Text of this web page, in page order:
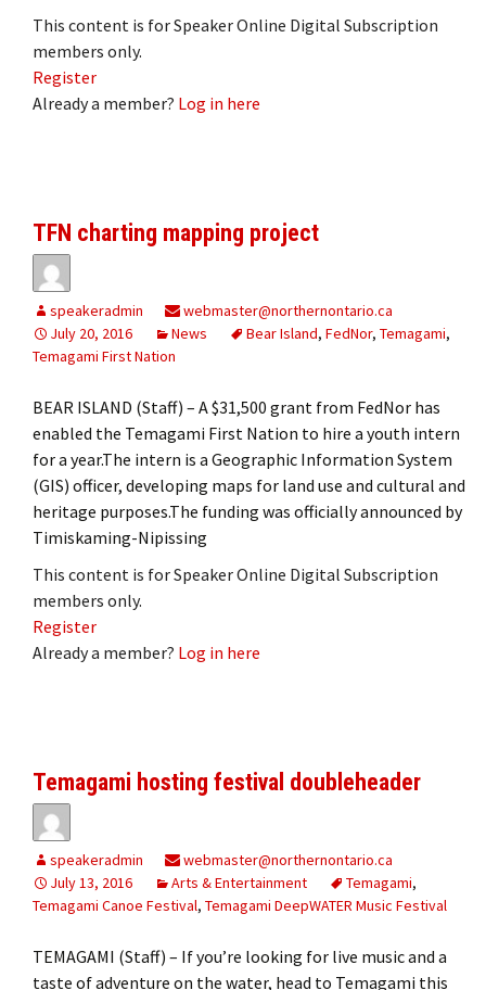
This content is for Speaker Online Digital Subscription
members only.
Register
Already a member? Log in here
TFN charting mapping project
speakeradmin
webmaster@northernontario.ca
July 20, 2016
News Bear Island, FedNor, Temagami,
Temagami First Nation
BEAR ISLAND (Staff) – A $31,500 grant from FedNor has
enabled the Temagami First Nation to hire a youth intern
for a year.The intern is a Geographic Information System
(GIS) officer, developing maps for land use and cultural and
heritage purposes.The funding was officially announced by
Timiskaming-Nipissing
This content is for Speaker Online Digital Subscription
members only.
Register
Already a member? Log in here
Temagami hosting festival doubleheader
speakeradmin
webmaster@northernontario.ca
July 13, 2016
Arts & Entertainment Temagami,
Temagami Canoe Festival, Temagami DeepWATER Music Festival
TEMAGAMI (Staff) – If you’re looking for live music and a
taste of adventure on the water, head to Temagami this